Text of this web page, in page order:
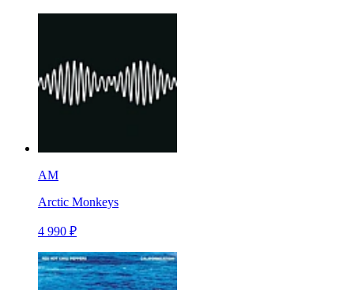
AM
Arctic Monkeys
4 990 ₽